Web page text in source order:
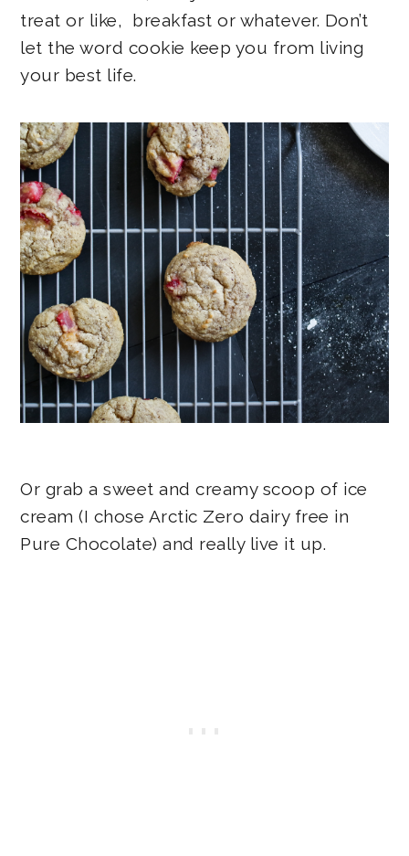
treat or like, breakfast or whatever. Don’t
let the word cookie keep you from living
your best life.
Or grab a sweet and creamy scoop of ice
cream (I chose Arctic Zero dairy free in
Pure Chocolate) and really live it up.